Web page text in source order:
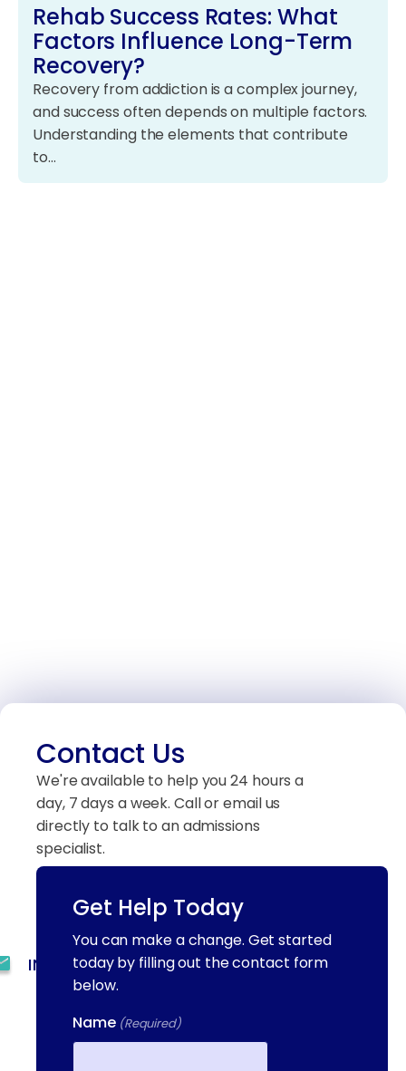
Rehab Success Rates: What
Factors Influence Long-Term
Recovery?
Recovery from addiction is a complex journey,
and success often depends on multiple factors.
Understanding the elements that contribute
to…
Contact Us
We're available to help you 24 hours a
day, 7 days a week. Call or email us
directly to talk to an admissions
specialist.
(844) 909-2560
INFO@METAADDICTIONTREATMENT.COM
WEEK
Get Help Today
You can make a change. Get started
today by filling out the contact form
below.
Name (Required)